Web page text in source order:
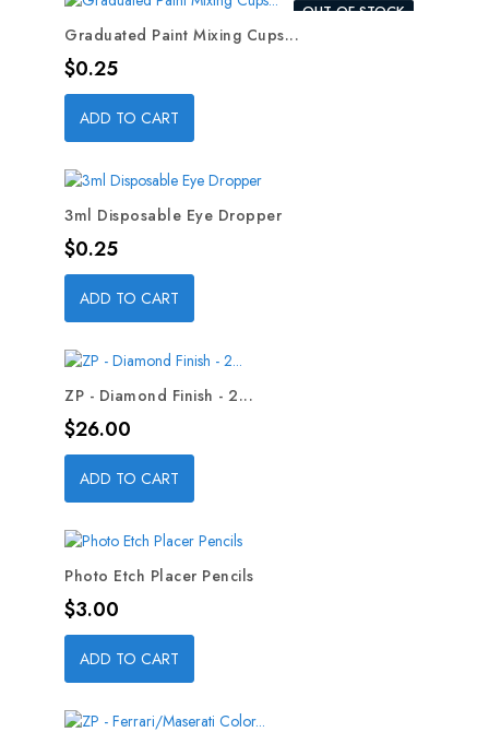
OUT-OF-STOCK
Graduated Paint Mixing Cups...
Price
$0.25
ADD TO CART
3ml Disposable Eye Dropper
Price
$0.25
ADD TO CART
ZP - Diamond Finish - 2...
Price
$26.00
ADD TO CART
Photo Etch Placer Pencils
Price
$3.00
ADD TO CART